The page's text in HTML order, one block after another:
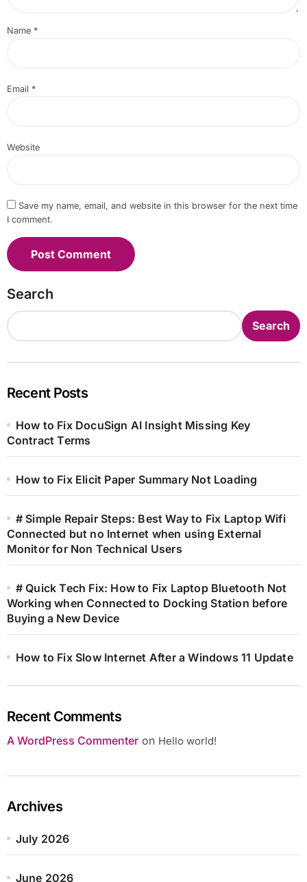
Name *
Email *
Website
Save my name, email, and website in this browser for the next time
I comment.
Search
Search
Recent Posts
How to Fix DocuSign AI Insight Missing Key
Contract Terms
How to Fix Elicit Paper Summary Not Loading
# Simple Repair Steps: Best Way to Fix Laptop Wifi
Connected but no Internet when using External
Monitor for Non Technical Users
# Quick Tech Fix: How to Fix Laptop Bluetooth Not
Working when Connected to Docking Station before
Buying a New Device
How to Fix Slow Internet After a Windows 11 Update
Recent Comments
A WordPress Commenteron Hello world!
Archives
July 2026
June 2026